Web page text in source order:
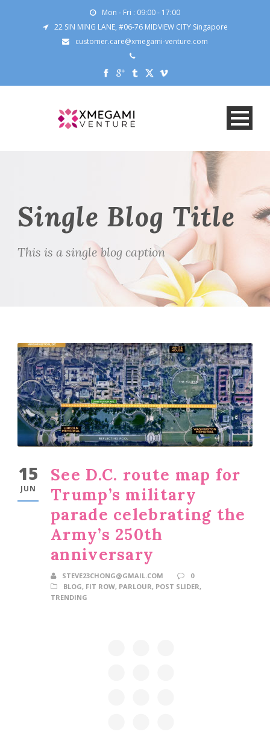
Mon - Fri : 09:00 - 17:00
22 SIN MING LANE, #06-76 MIDVIEW CITY Singapore
customer.care@xmegami-venture.com
Single Blog Title
This is a single blog caption
15
JUN
See D.C. route map for
Trump’s military
parade celebrating the
Army’s 250th
anniversary
STEVE23CHONG@GMAIL.COM
0
BLOG, FIT ROW, PARLOUR, POST SLIDER,
TRENDING